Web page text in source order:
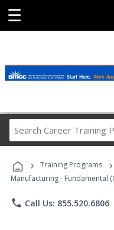
☰
› Training Programs ›
Manufacturing - Fundamental
phone Call Us: 855.520.6806